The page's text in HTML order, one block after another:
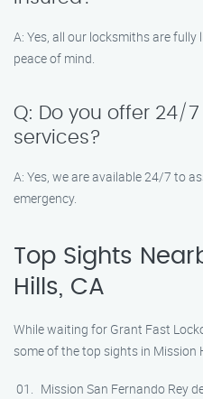
A: Yes, all our locksmiths are
peace of mind.
Q: Do you offer 24/
services?
A: Yes, we are available 24/7 to
emergency.
Top Sights
Hills, CA
While waiting for Grant Fast
some of the top sights in Mission
Mission San Fernando Rey